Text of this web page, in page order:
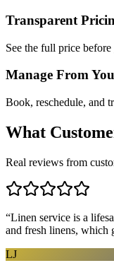
Transparent
See the full price
Manage From
Book, reschedule, and
What
Real reviews from
“Linen service is a
and fresh linens, which
LJ